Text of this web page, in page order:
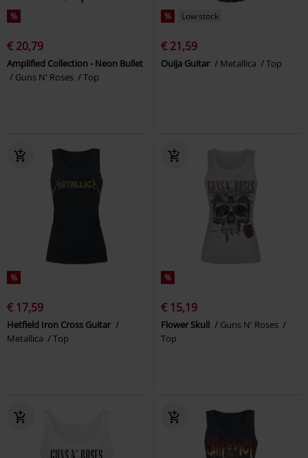
%
€ 20,79
Amplified Collection - Neon Bullet
Guns N' Roses
Top
% Low stock
€ 21,59
Ouija Guitar Metallica Top
%
€ 17,59
Hetfield Iron Cross Guitar
Metallica
Top
%
€ 15,19
Flower Skull
Guns N' Roses
Top